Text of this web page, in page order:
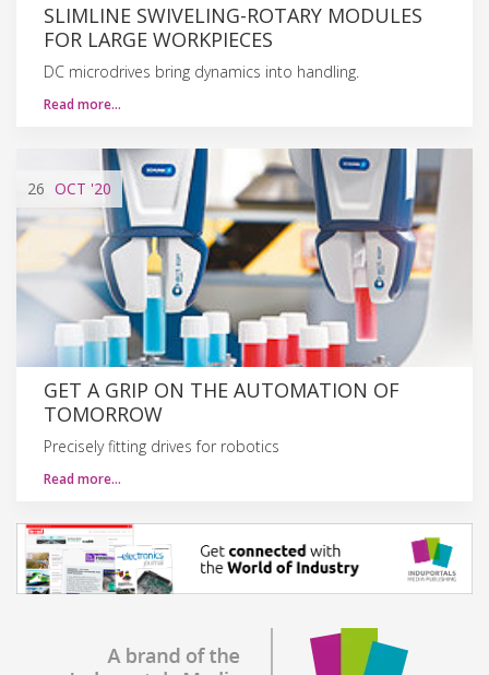
SLIMLINE SWIVELING-ROTARY MODULES
FOR LARGE WORKPIECES
DC microdrives bring dynamics into handling.
Read more…
26 OCT '20
GET A GRIP ON THE AUTOMATION OF
TOMORROW
Precisely fitting drives for robotics
Read more…